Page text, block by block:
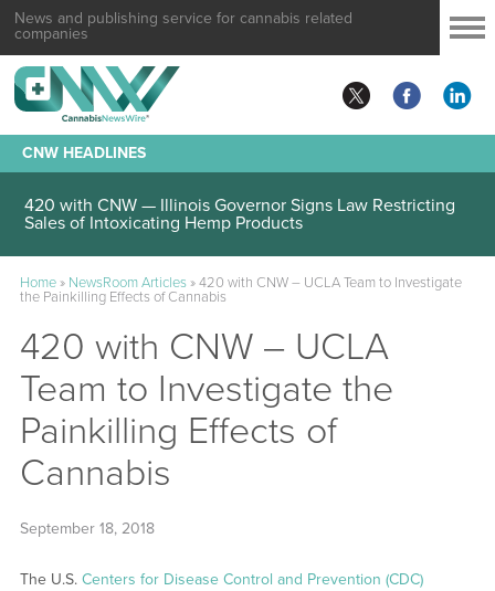
News and publishing service for cannabis related
companies
CNW HEADLINES
420 with CNW — Illinois Governor Signs Law Restricting
Sales of Intoxicating Hemp Products
Home» NewsRoom Articles»420 with CNW – UCLA Team to Investigate
the Painkilling Effects of Cannabis
420 with CNW – UCLA
Team to Investigate the
Painkilling Effects of
Cannabis
September 18, 2018
The U.S. Centers for Disease Control and Prevention (CDC)